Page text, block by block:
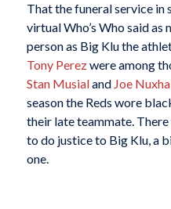
That the funeral service in
virtual Who’s Who said
person as Big Klu the
Tony Perezwere among
Stan Musialand Joe
season the Reds wore
their late teammate. There
to do justice to Big Klu, a
one.